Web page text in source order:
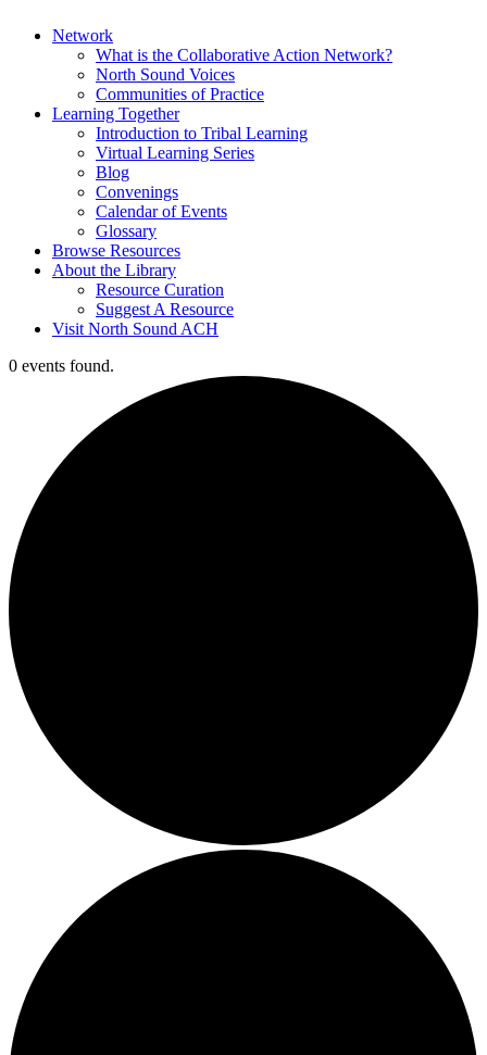
Network
What is the Collaborative Action Network?
North Sound Voices
Communities of Practice
Learning Together
Introduction to Tribal Learning
Virtual Learning Series
Blog
Convenings
Calendar of Events
Glossary
Browse Resources
About the Library
Resource Curation
Suggest A Resource
Visit North Sound ACH
0 events found.